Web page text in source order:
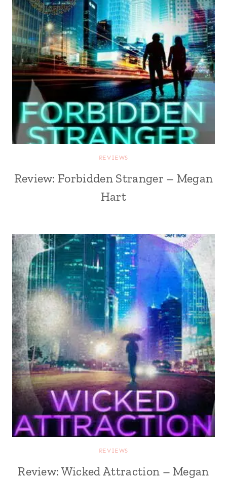
REVIEWS
Review: Forbidden Stranger – Megan
Hart
REVIEWS
Review: Wicked Attraction – Megan